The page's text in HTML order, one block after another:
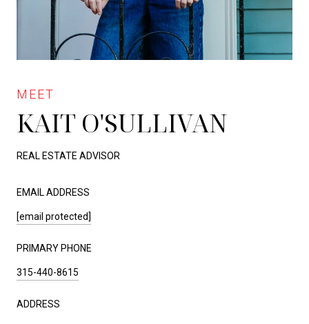
KAIT O'SULLIVAN
REAL ESTATE ADVISOR
EMAIL ADDRESS
[email protected]
PRIMARY PHONE
315-440-8615
ADDRESS